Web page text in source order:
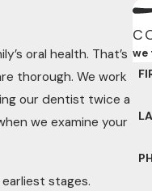
oral health. That’s
thorough. We work
our dentist twice a
we examine your
stages.
we